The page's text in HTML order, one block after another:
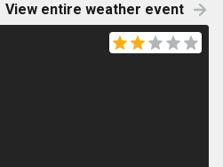
View entire weather event